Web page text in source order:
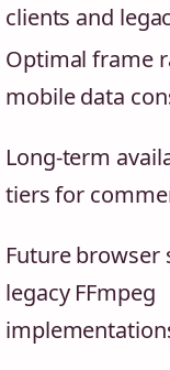
clients and
Optimal frame
mobile data
Long-term
tiers for
Future
legacy FFmpeg